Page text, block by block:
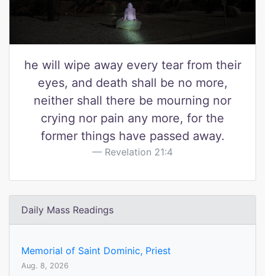
he will wipe away every tear from their
eyes, and death shall be no more,
neither shall there be mourning nor
crying nor pain any more, for the
former things have passed away.
Revelation 21:4
Daily Mass Readings
Memorial of Saint Dominic, Priest
Aug. 8, 2026